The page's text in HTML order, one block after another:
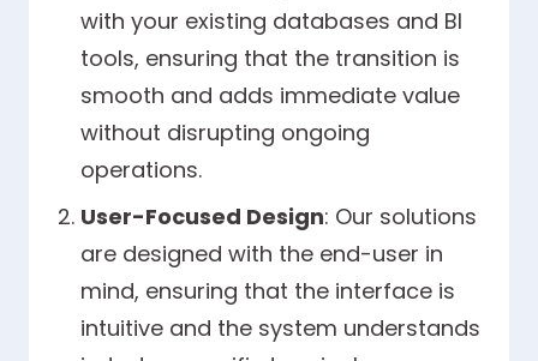
with your existing databases and BI
tools, ensuring that the transition is
smooth and adds immediate value
without disrupting ongoing
operations.
User-Focused Design: Our solutions
are designed with the end-user in
mind, ensuring that the interface is
intuitive and the system understands